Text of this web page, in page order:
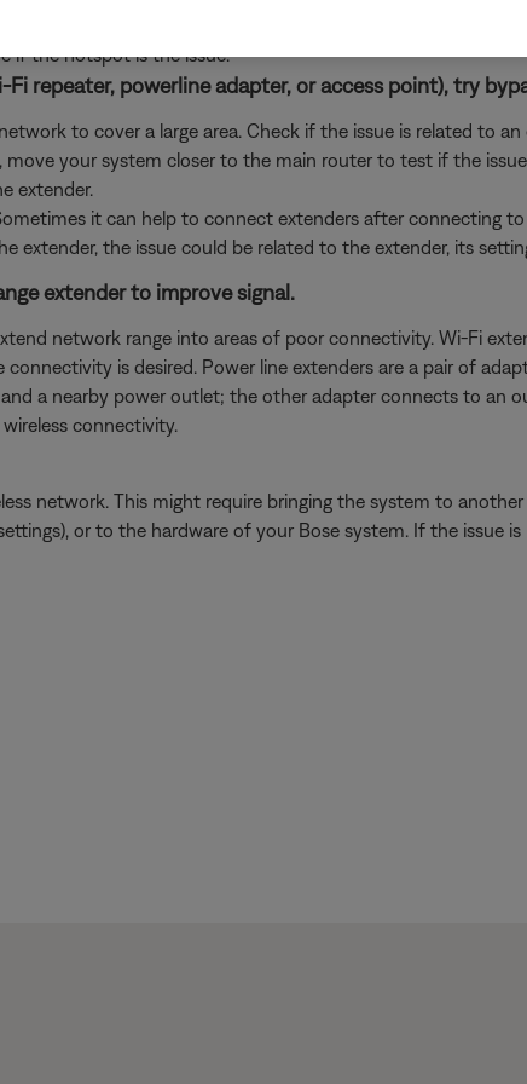
may work, hotspots are not guaranteed or
if the hotspot is the issue.
repeater, powerline adapter, or access point), try
to cover a large area. Check if the issue is related to
your system closer to the main router to test if the
extender.
it can help to connect extenders after connecting
extender, the issue could be related to the extender, its
extender to improve signal.
network range into areas of poor connectivity. Wi-Fi
is desired. Power line extenders are a pair of
a nearby power outlet; the other adapter connects to an
connectivity.
network. This might require bringing the system to
or to the hardware of your Bose system. If the issue